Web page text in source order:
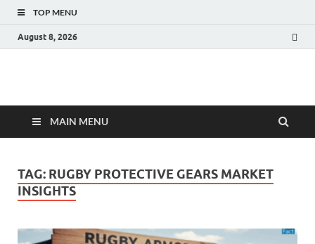
TOP MENU
August 8, 2026
Fact.MR Blog
MAIN MENU
TAG: RUGBY PROTECTIVE GEARS MARKET
INSIGHTS